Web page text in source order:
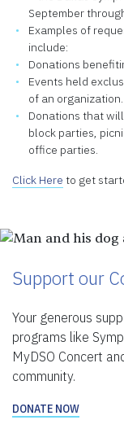
September
Examples of
include:
Donations
Events held
of an organization.
Donations that
block parties,
office parties.
Click Here to get
Support our
Your generous
programs like
MyDSO Concert
community.
DONATE NOW